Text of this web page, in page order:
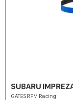
SUBARU
GATES RPM Racing